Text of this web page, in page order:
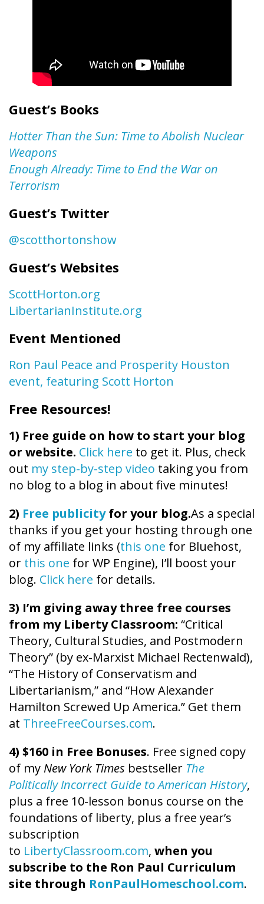
Guest’s Books
Hotter Than the Sun: Time to Abolish Nuclear
Weapons
Enough Already: Time to End the War on
Terrorism
Guest’s Twitter
@scotthortonshow
Guest’s Websites
ScottHorton.org
LibertarianInstitute.org
Event Mentioned
Ron Paul Peace and Prosperity Houston
event, featuring Scott Horton
Free Resources!
1) Free guide on how to start your blog
or website. Click here to get it. Plus, check
out my step-by-step video taking you from
no blog to a blog in about five minutes!
2) Free publicityfor your blog.As a special
thanks if you get your hosting through one
of my affiliate links (this one for Bluehost,
or this one for WP Engine), I’ll boost your
blog. Click here for details.
3) I’m giving away three free courses
from my Liberty Classroom: “Critical
Theory, Cultural Studies, and Postmodern
Theory” (by ex-Marxist Michael Rectenwald),
“The History of Conservatism and
Libertarianism,” and “How Alexander
Hamilton Screwed Up America.” Get them
at ThreeFreeCourses.com.
4) $160 in Free Bonuses. Free signed copy
of my New York Times bestseller The
Politically Incorrect Guide to American History,
plus a free 10-lesson bonus course on the
foundations of liberty, plus a free year’s
subscription
to LibertyClassroom.com, when you
subscribe to the Ron Paul Curriculum
site through RonPaulHomeschool.com.